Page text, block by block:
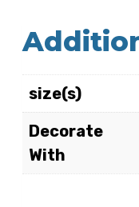
size(s)
Decorate
With